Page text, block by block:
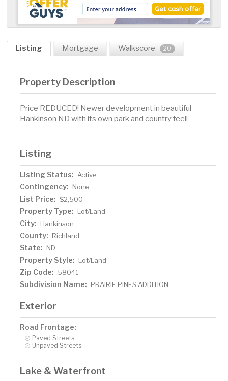
Listing Mortgage Walkscore 20
Property Description
Price REDUCED! Newer development in beautiful
Hankinson ND with its own park and country feel!
Listing
Listing Status: Active
Contingency: None
List Price: $2,500
Property Type: Lot/Land
City: Hankinson
County: Richland
State: ND
Property Style: Lot/Land
Zip Code: 58041
Subdivision Name: PRAIRIE PINES ADDITION
Exterior
Road Frontage:
Paved Streets
Unpaved Streets
Lake & Waterfront